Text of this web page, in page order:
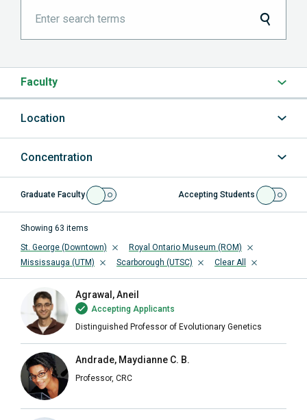
search
terms
Faculty
Location
Concentration
Graduate Faculty Accepting Students
Showing 63 items
St. George (Downtown)
Royal Ontario Museum (ROM)
Mississauga (UTM)
Scarborough (UTSC) Clear All
Agrawal, Aneil
Accepting Applicants
Distinguished Professor of Evolutionary Genetics
Andrade, Maydianne C. B.
Professor, CRC